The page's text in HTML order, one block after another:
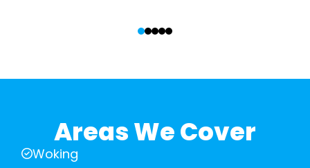
Areas We Cover
Woking